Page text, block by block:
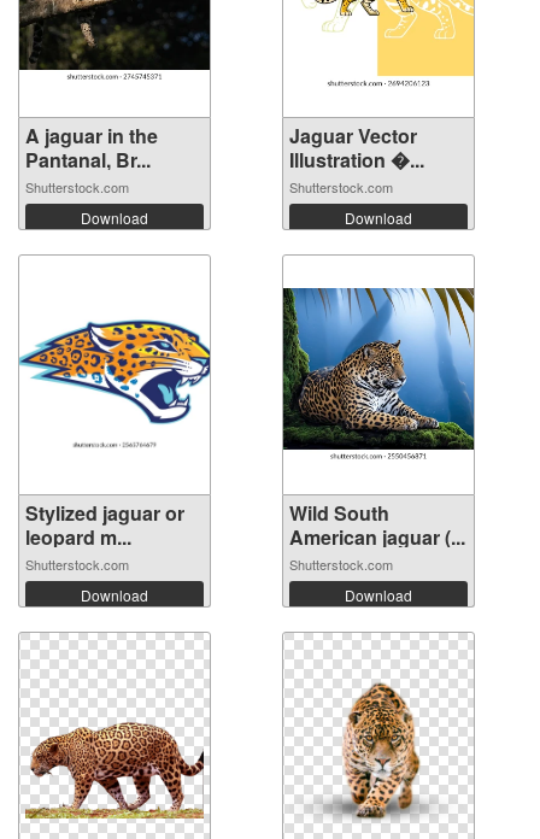
A jaguar in the
Pantanal, Br...
Shutterstock.com
Download
Jaguar Vector
Illustration �...
Shutterstock.com
Download
Stylized jaguar or
leopard m...
Shutterstock.com
Download
Wild South
American jaguar (...
Shutterstock.com
Download